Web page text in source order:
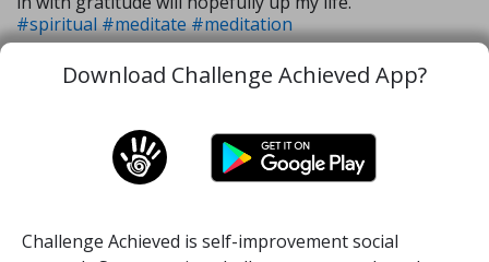
#spiritual #meditate #meditation
36 1 28 Aug, 2020
Download Challenge Achieved App?
Challenge Achieved is self-improvement social